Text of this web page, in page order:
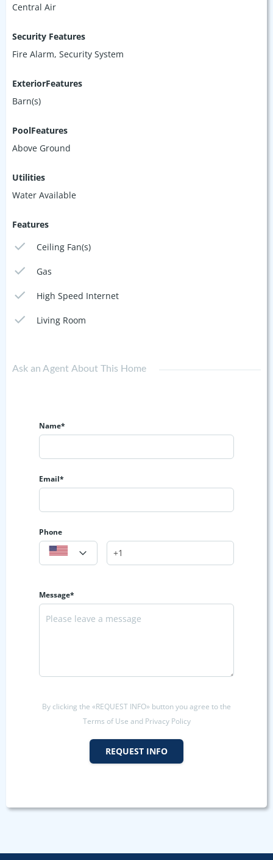
Central Air
Security Features
Fire Alarm, Security System
ExteriorFeatures
Barn(s)
PoolFeatures
Above Ground
Utilities
Water Available
Features
Ceiling Fan(s)
Gas
High Speed Internet
Living Room
Ask an Agent About This Home
Name*
Email*
Phone
Message*
By clicking the «REQUEST INFO» button you agree to the
Terms of Use and Privacy Policy
REQUEST INFO